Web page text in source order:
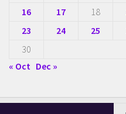
16
17 18
23
24 25
30
« Oct Dec »